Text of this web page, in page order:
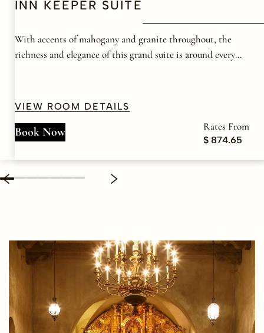
INN KEEPER SUITE
With accents of mahogany and granite throughout, the
richness and elegance of this grand suite is around every
VIEW ROOM DETAILS
Book Now Rates From
$ 874.65